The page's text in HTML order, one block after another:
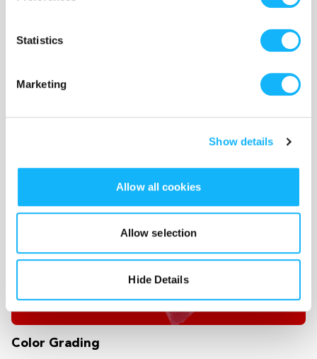
Statistics
Marketing
Show details
Allow all cookies
Allow selection
Hide Details
Sound Design & Scoring
These funds would cover the cost of sound design
Color Grading